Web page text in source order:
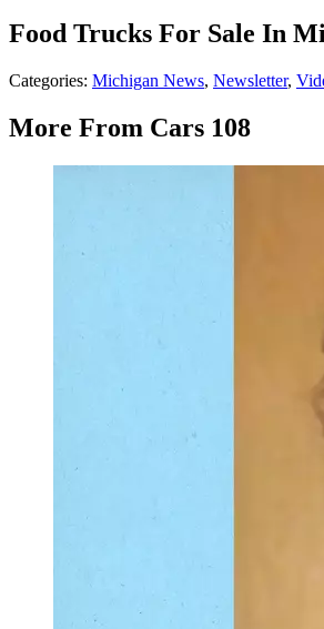
Food Trucks For Sale In
Categories: Michigan News, Newsletter,
More From Cars 108